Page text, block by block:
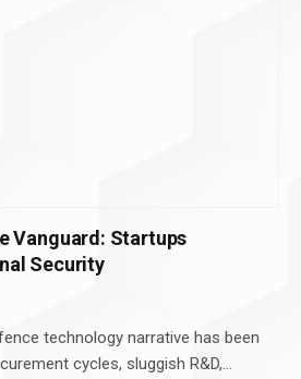
Vanguard: Startups
Security
technology narrative has been
cycles, sluggish R&D,…